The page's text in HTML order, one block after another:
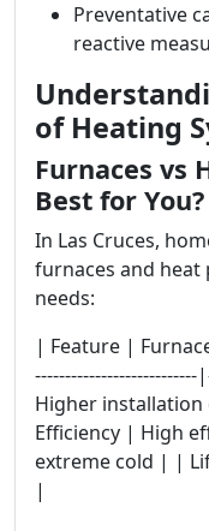
Preventative
reactive
of Heating
Furnaces vs
Best for You?
In Las Cruces,
furnaces and heat
needs:
| Feature |
Higher
Efficiency | High
extreme cold | |
|